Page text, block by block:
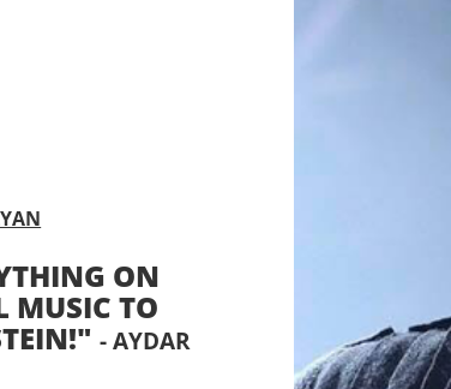
ON
MUSIC TO
- AYDAR